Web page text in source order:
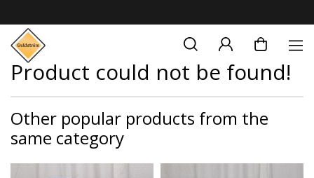
Product could not be found!
Other popular products from the
same category